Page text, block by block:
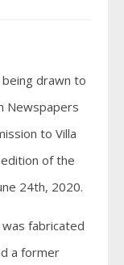
drawn to
Newspapers
to Villa
of the
24th, 2020.
fabricated
a former